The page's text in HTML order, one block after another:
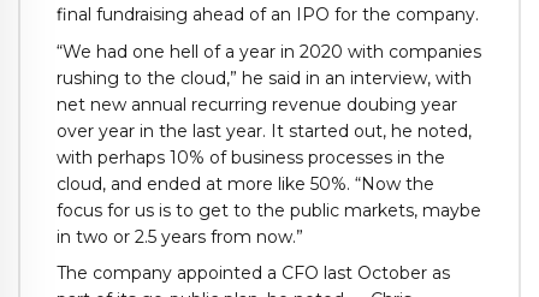
final fundraising ahead of an IPO for the company.
“We had one hell of a year in 2020 with companies
rushing to the cloud,” he said in an interview, with
net new annual recurring revenue doubing year
over year in the last year. It started out, he noted,
with perhaps 10% of business processes in the
cloud, and ended at more like 50%. “Now the
focus for us is to get to the public markets, maybe
in two or 2.5 years from now.”
The company appointed a CFO last October as